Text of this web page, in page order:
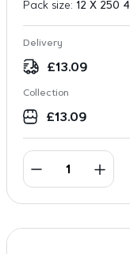
Pack size: 12 X 250 4
Delivery
£13.09
Collection
£13.09